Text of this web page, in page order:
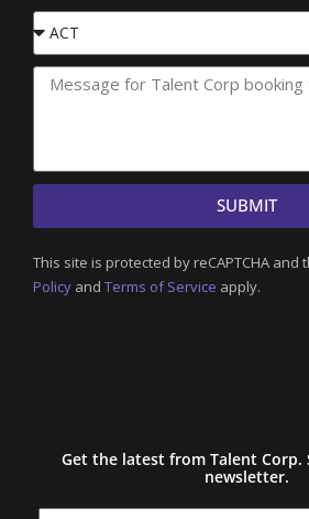
Event
State
SUBMIT
This site is protected by reCAPTCHA and
Policy and Terms of Service apply.
Get the latest from Talent Corp.
newsletter.